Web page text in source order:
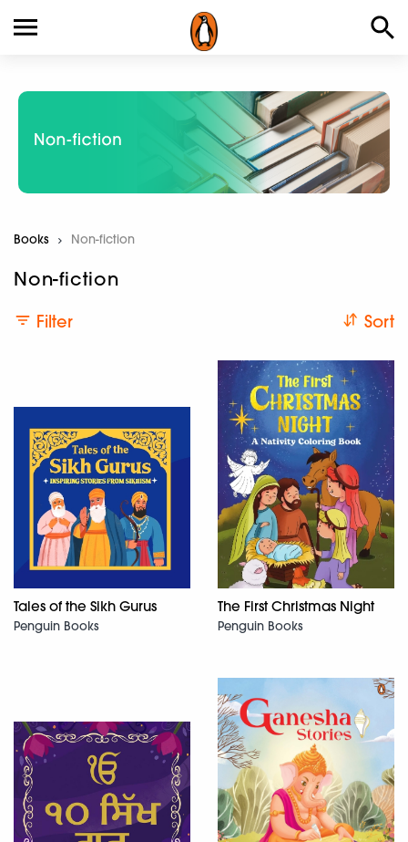
Books Current:
Non-fiction
Non-fiction
Filter Sort
Tales of the Sikh Gurus
Penguin Books
The First Christmas Night
Penguin Books